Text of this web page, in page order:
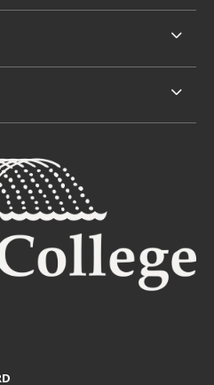
(OPENS IN A NEW TAB)